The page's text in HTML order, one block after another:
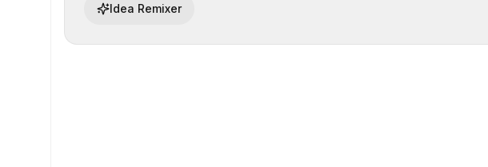
Idea Remixer